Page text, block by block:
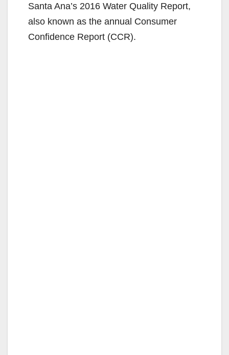
Santa Ana’s 2016 Water Quality Report,
also known as the annual Consumer
Confidence Report (CCR).